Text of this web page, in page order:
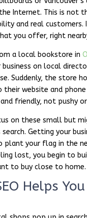
Internet. This is not
and real
you offer, right
a local bookstore in
on local
Suddenly, the store
website and phone
friendly, not pushy or
on these small but
Getting your
plant your flag in the
lost, you begin to
to buy close to home.
Helps